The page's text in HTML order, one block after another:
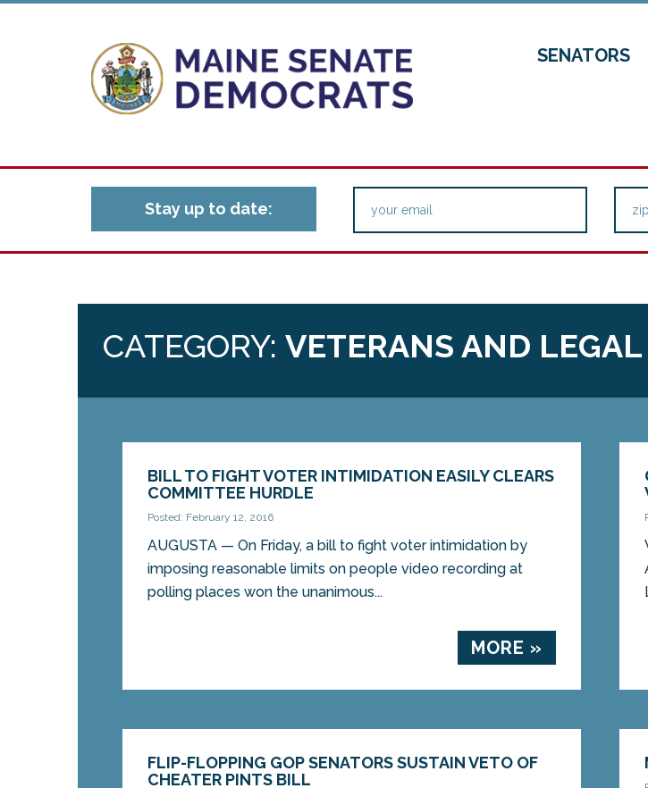
SENATORS
Stay up to date:
CATEGORY: VETERANS AND LEGAL
BILL TO FIGHT VOTER INTIMIDATION EASILY CLEARS
COMMITTEE HURDLE
Posted: February 12, 2016
AUGUSTA — On Friday, a bill to fight voter intimidation by
imposing reasonable limits on people video recording at
polling places won the unanimous...
MORE »
FLIP-FLOPPING GOP SENATORS SUSTAIN VETO OF
CHEATER PINTS BILL